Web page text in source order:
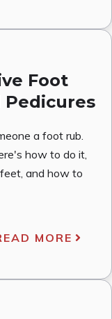
Foot
Pedicures
a foot rub.
how to do it,
and how to
MORE